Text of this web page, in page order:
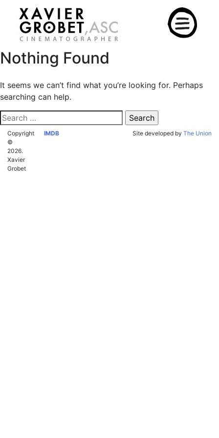
content
Nothing Found
It seems we can’t find what you’re looking for. Perhaps
searching can help.
Search
for:
Copyright
©
2026.
Xavier
Grobet
IMDB Site developed by The Union